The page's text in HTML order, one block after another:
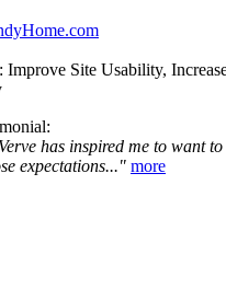
Improve Site Usability,
has inspired me to want
expectations..." more